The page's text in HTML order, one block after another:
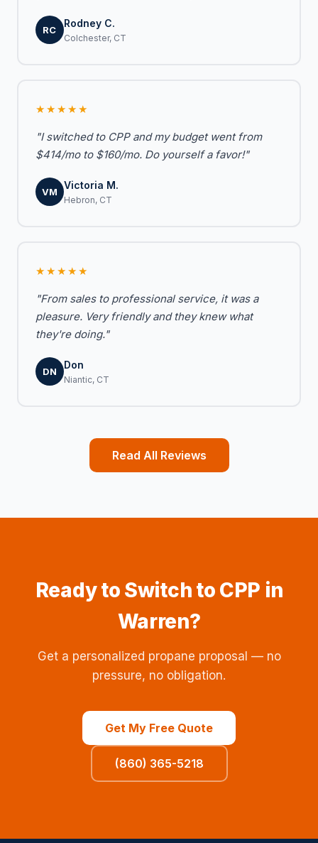
RC
Rodney C.
Colchester, CT
★★★★★
"I switched to CPP and my budget went from
$414/mo to $160/mo. Do yourself a favor!"
VM
Victoria M.
Hebron, CT
★★★★★
"From sales to professional service, it was a
pleasure. Very friendly and they knew what
they're doing."
DN
Don
Niantic, CT
Read All Reviews
Ready to Switch to CPP in
Warren?
Get a personalized propane proposal — no
pressure, no obligation.
Get My Free Quote
(860) 365-5218